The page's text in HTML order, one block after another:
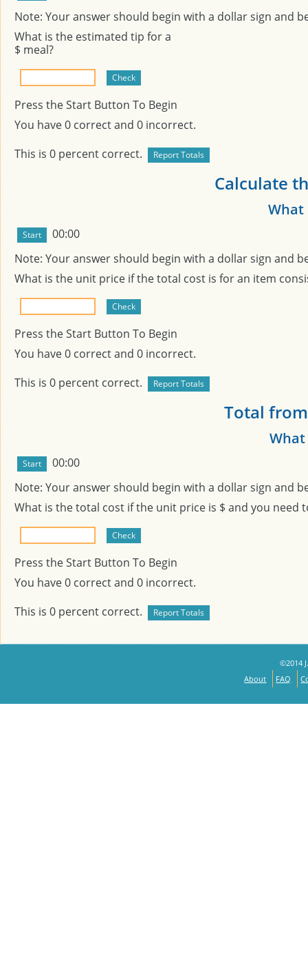
Note: Your answer should begin with a dollar sign and
What is the estimated tip for a
$ meal?
Press the Start Button To Begin
You have0 correct and 0 incorrect.
This is 0 percent correct.
Calculate
What
00:00
Note: Your answer should begin with a dollar sign and
What is the unit price if the total cost is for an item
Press the Start Button To Begin
You have0 correct and 0 incorrect.
This is 0 percent correct.
Total
00:00
Note: Your answer should begin with a dollar sign and
What is the total cost if the unit price is $ and you need
Press the Start Button To Begin
You have0 correct and 0 incorrect.
This is 0 percent correct.
©2014
About
FAQ